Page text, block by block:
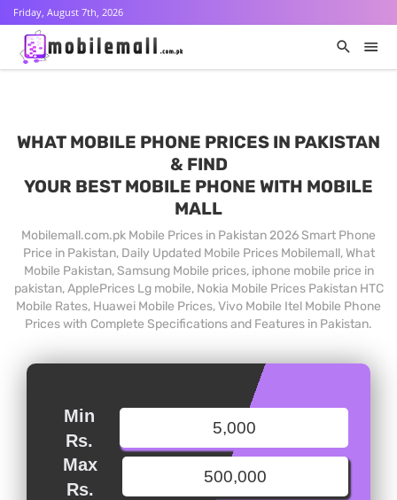
Friday, August 7th, 2026
WHAT MOBILE PHONE PRICES IN PAKISTAN
& FIND
YOUR BEST MOBILE PHONE WITH MOBILE
MALL
Mobilemall.com.pk Mobile Prices in Pakistan 2026 Smart Phone
Price in Pakistan, Daily Updated Mobile Prices Mobilemall, What
Mobile Pakistan, Samsung Mobile prices, iphone mobile price in
pakistan, ApplePrices Lg mobile, Nokia Mobile Prices Pakistan HTC
Mobile Rates, Huawei Mobile Prices, Vivo Mobile Itel Mobile Phone
Prices with Complete Specifications and Features in Pakistan.
Min
Rs.
Max
Rs.